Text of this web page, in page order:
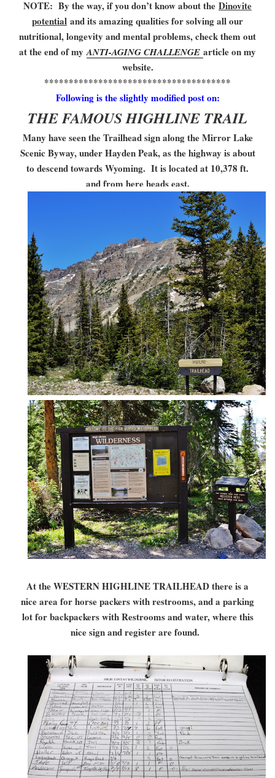
NOTE: By the way, if you don’t know about the Dinovite
potential and its amazing qualities for solving all our
nutritional, longevity and mental problems, check them out
at the end of myANTI-AGING CHALLENGE article on my
website.
**************************************
Following is the slightly modified post on:
THE FAMOUS HIGHLINE TRAIL
Many have seen the Trailhead sign along the Mirror Lake
Scenic Byway, under Hayden Peak, as the highway is about
to descend towards Wyoming. It is located at 10,378 ft.
and from here heads east.
At the WESTERN HIGHLINE TRAILHEAD there is a
nice area for horse packers with restrooms, and a parking
lot for backpackers with Restrooms and water, where this
nice sign and register are found.